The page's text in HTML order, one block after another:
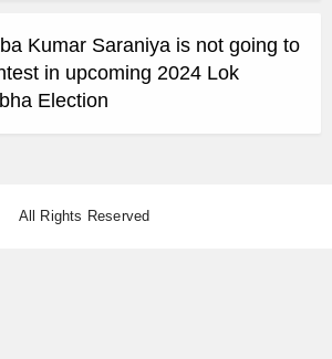
Kumar Saraniya is not going to
in upcoming 2024 Lok
Election
All Rights Reserved